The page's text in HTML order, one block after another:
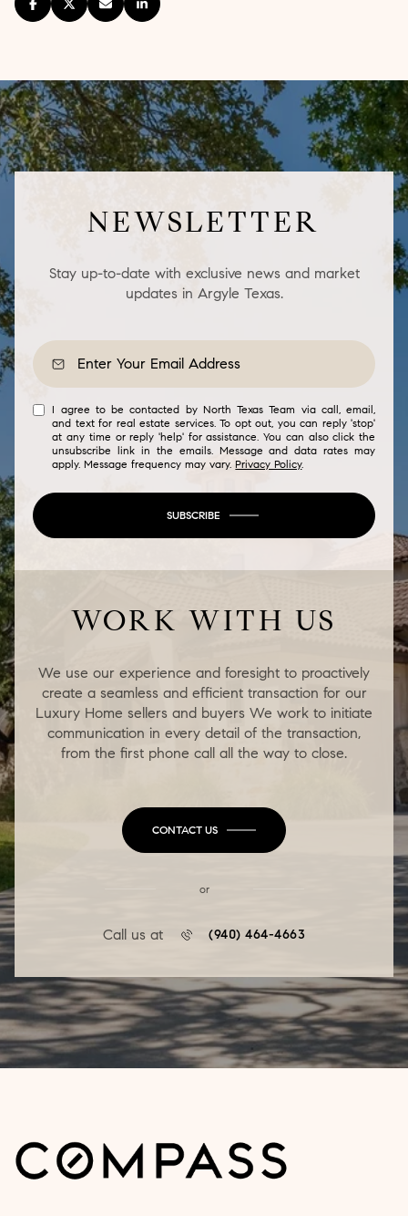
NEWSLETTER
Stay up-to-date with exclusive news and market
updates in Argyle Texas.
I agree to be contacted by North Texas Team via call, email,
and text for real estate services. To opt out, you can reply 'stop'
at any time or reply 'help' for assistance. You can also click the
unsubscribe link in the emails. Message and data rates may
apply. Message frequency may vary.Privacy Policy.
SUBSCRIBE
WORK WITH US
We use our experience and foresight to proactively
create a seamless and efficient transaction for our
Luxury Home sellers and buyers We work to initiate
communication in every detail of the transaction,
from the first phone call all the way to close.
CONTACT US
or
Call us at (940) 464-4663